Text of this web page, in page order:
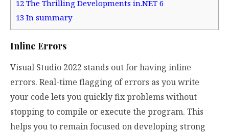
12 The Thrilling Developments in.NET 6
13 In summary
Inline Errors
Visual Studio 2022 stands out for having inline
errors. Real-time flagging of errors as you write
your code lets you quickly fix problems without
stopping to compile or execute the program. This
helps you to remain focused on developing strong